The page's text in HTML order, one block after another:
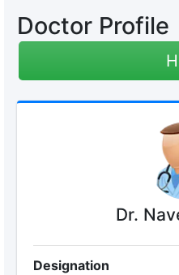
Doctor Profile
Dr.
Designation